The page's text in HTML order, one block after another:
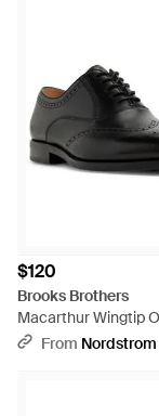
$120
Brooks Brothers
Macarthur Wingtip
BlackFrom